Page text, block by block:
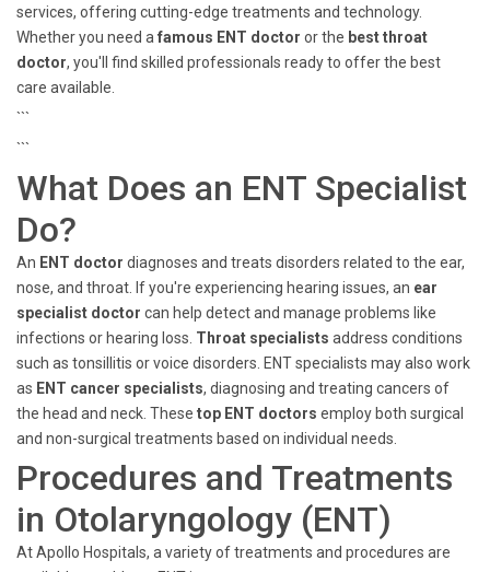
services, offering cutting-edge treatments and technology.
Whether you need a famous ENT doctor or the best throat
doctor, you'll find skilled professionals ready to offer the best
care available.
```
```
What Does an ENT Specialist
Do?
An ENT doctor diagnoses and treats disorders related to the ear,
nose, and throat. If you're experiencing hearing issues, an ear
specialist doctor can help detect and manage problems like
infections or hearing loss. Throat specialists address conditions
such as tonsillitis or voice disorders. ENT specialists may also work
as ENT cancer specialists, diagnosing and treating cancers of
the head and neck. These top ENT doctors employ both surgical
and non-surgical treatments based on individual needs.
Procedures and Treatments
in Otolaryngology (ENT)
At Apollo Hospitals, a variety of treatments and procedures are